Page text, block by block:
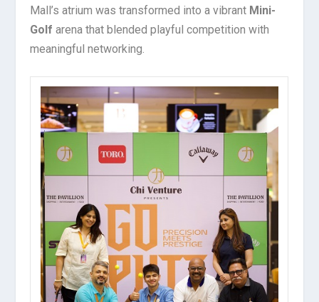
Mall’s atrium was transformed into a vibrant Mini-
Golfarena that blended playful competition with
meaningful networking.